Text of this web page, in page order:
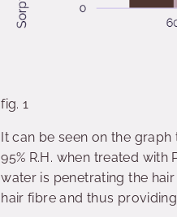
fig. 1
It can be seen on the graph
95% R.H. when treated
water is penetrating the
hair fibre and thus